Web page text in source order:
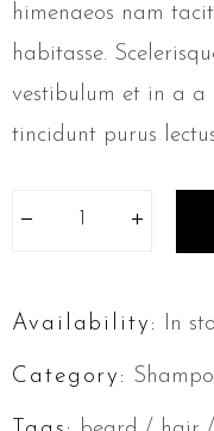
himenaeos nam
habitasse.
vestibulum et in a a
tincidunt purus
Availability: In
Category: